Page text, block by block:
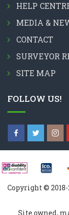
HELP
MEDIA &
CONTACT
SURVEYOR
SITE MAP
FOLLOW US!
Copyright ©
Site owned,